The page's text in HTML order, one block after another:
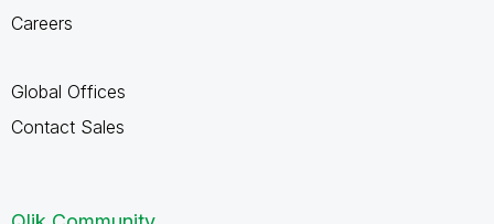
Careers
Global Offices
Contact Sales